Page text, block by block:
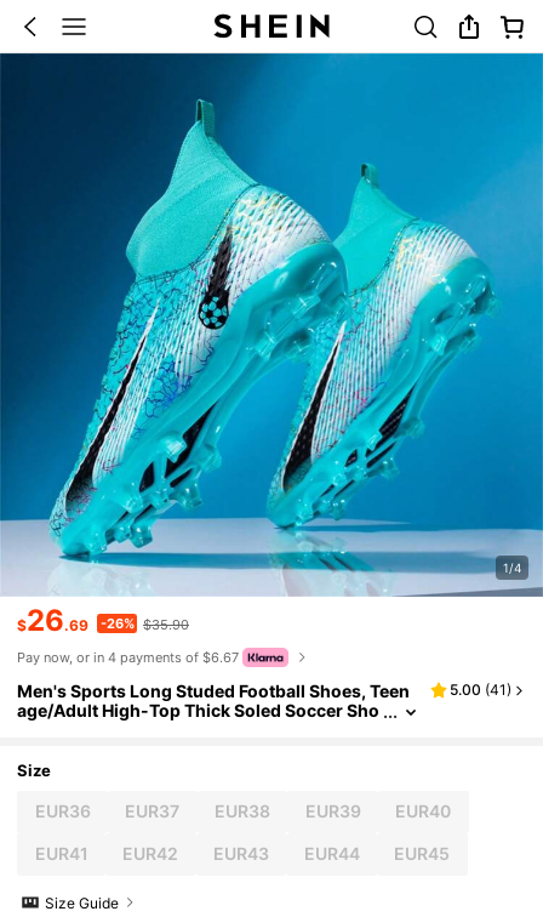
1/4
$26.69 -26% $35.90
Pay now, or in 4 payments of $6.67
Men's Sports Long Studed Football Shoes, Teen
age/Adult High-Top Thick Soled Soccer Sho
oes
5.00 (41)
Size
EUR36 EUR37 EUR38 EUR39 EUR40
EUR41 EUR42 EUR43 EUR44 EUR45
Size Guide